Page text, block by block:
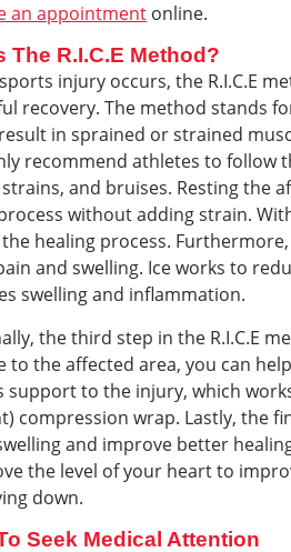
an appointment online.
The R.I.C.E Method?
injury occurs, the R.I.C.E
recovery. The method stands
in sprained or strained
recommend athletes to follow
and bruises. Resting the
without adding strain.
healing process.
and swelling. Ice works to
swelling and inflammation.
the third step in the R.I.C.E
to the affected area, you can
support to the injury, which
compression wrap. Lastly, the
and improve better
the level of your heart to
down.
Seek Medical Attention